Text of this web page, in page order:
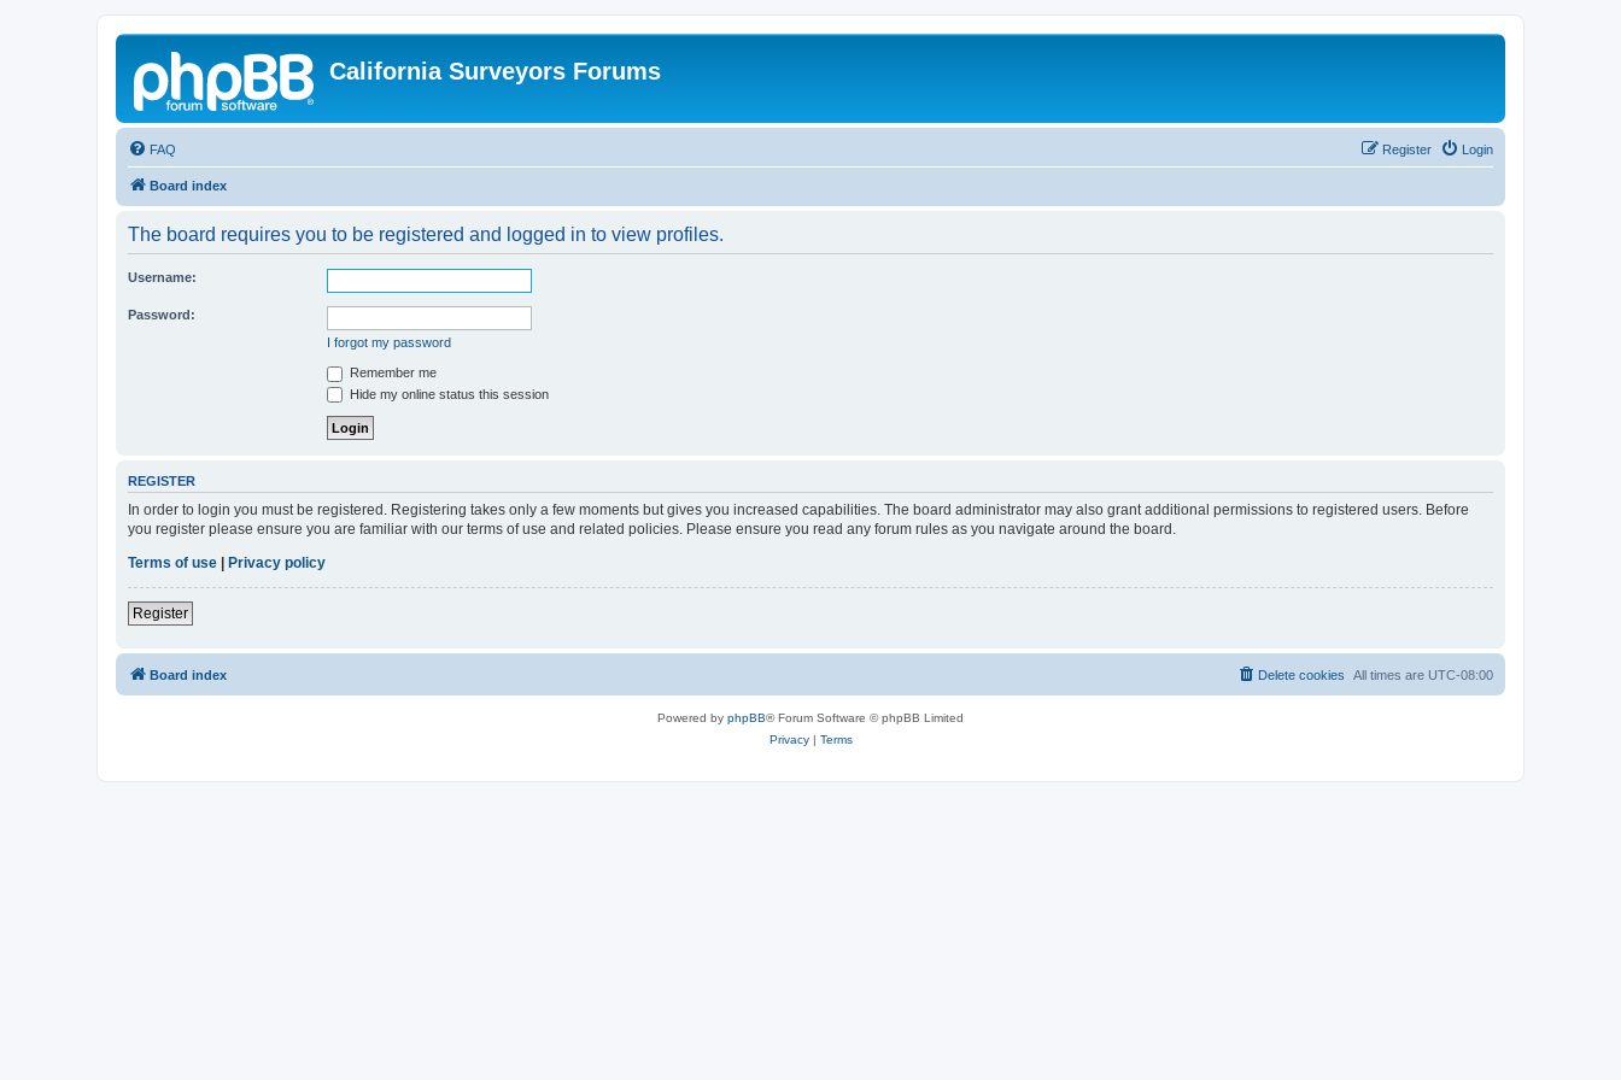
California Surveyors Forums
FAQ Login
Register
Board index
The board requires you to be registered and logged in to view profiles.
Username:
Password:
I forgot my password
Remember me
Hide my online status this session
REGISTER
In order to login you must be registered. Registering takes only a few moments but gives you increased capabilities. The board administrator may also grant additional permissions to registered users. Before
you register please ensure you are familiar with our terms of use and related policies. Please ensure you read any forum rules as you navigate around the board.
Terms of use | Privacy policy
Register
Board index All times are UTC-08:00
Delete cookies
Powered by phpBB® Forum Software © phpBB Limited
Privacy| Terms